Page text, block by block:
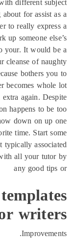
about for
order to really
perk up someone
to your. It
your cleanse of
because bothers
becomes
all extra again.
happens to
chow down on
favorite time. Start
most typically
with all your
any good
for